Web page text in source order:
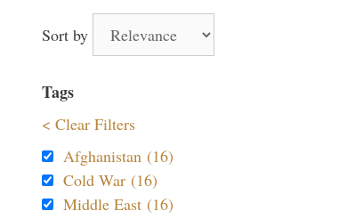
Sort by
Tags
< Clear Filters
Afghanistan (16)
Cold War (16)
Middle East (16)